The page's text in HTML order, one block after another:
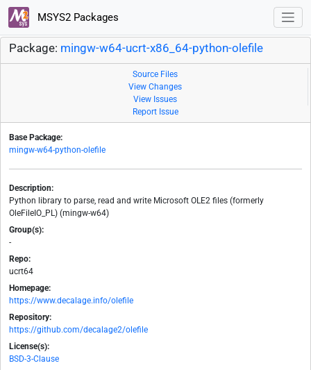
MSYS2 Packages
Package: mingw-w64-ucrt-x86_64-python-olefile
Source Files
View Changes
View Issues
Report Issue
Base Package:
mingw-w64-python-olefile
Description:
Python library to parse, read and write Microsoft OLE2 files (formerly
OleFileIO_PL) (mingw-w64)
Group(s):
-
Repo:
ucrt64
Homepage:
https://www.decalage.info/olefile
Repository:
https://github.com/decalage2/olefile
License(s):
BSD-3-Clause